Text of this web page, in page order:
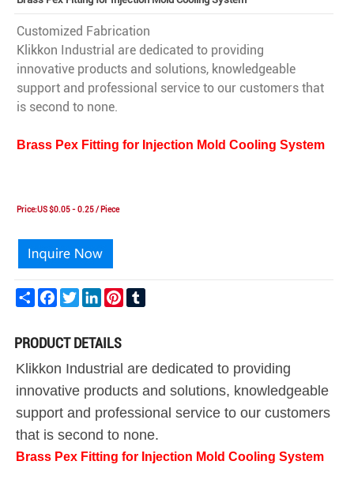
Customized Fabrication
Klikkon Industrial are dedicated to providing
innovative products and solutions, knowledgeable
support and professional service to our customers that
is second to none.
Brass Pex Fitting for Injection Mold Cooling System
Price:US $0.05 - 0.25 / Piece
Share FacebookTwitter LinkedIn Pinterest
PRODUCT DETAILS
Klikkon Industrial are dedicated to providing
innovative products and solutions, knowledgeable
support and professional service to our customers
that is second to none.
Brass Pex Fitting for Injection Mold Cooling System